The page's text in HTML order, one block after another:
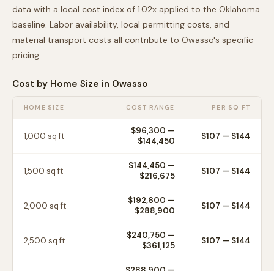
data with a local cost index of 1.02x applied to the Oklahoma
baseline. Labor availability, local permitting costs, and
material transport costs all contribute to Owasso's specific
pricing.
Cost by Home Size in Owasso
HOME SIZE COST RANGE PER SQ FT
1,000 sq ft $96,300 —
$144,450
$107 — $144
1,500 sq ft $144,450 —
$216,675
$107 — $144
2,000 sq ft $192,600 —
$288,900
$107 — $144
2,500 sq ft $240,750 —
$361,125
$107 — $144